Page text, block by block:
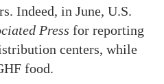
Indeed, in June, U.S.
Press for reporting
centers, while
food.